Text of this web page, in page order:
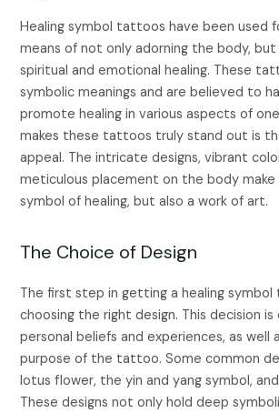
Healing symbol tattoos have been used
means of not only adorning the body,
spiritual and emotional healing. These
symbolic meanings and are believed to
promote healing in various aspects of
makes these tattoos truly stand out is
appeal. The intricate designs, vibrant
meticulous placement on the body
symbol of healing, but also a work of art.
The Choice of Design
The first step in getting a healing
choosing the right design. This decision
personal beliefs and experiences, as well
purpose of the tattoo. Some common
lotus flower, the yin and yang symbol,
These designs not only hold deep